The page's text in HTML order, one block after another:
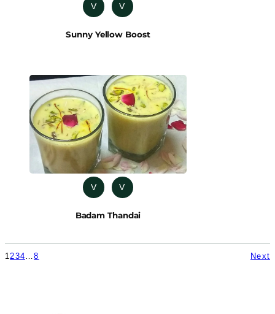
V V
Sunny Yellow Boost
V V
Badam Thandai
1234…8 Next